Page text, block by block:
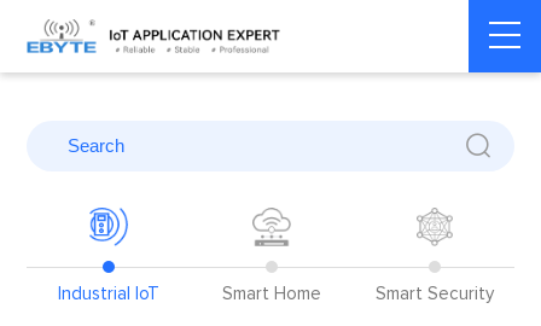
Home > Blog
Industrial IoT Smart Home
Smart Security